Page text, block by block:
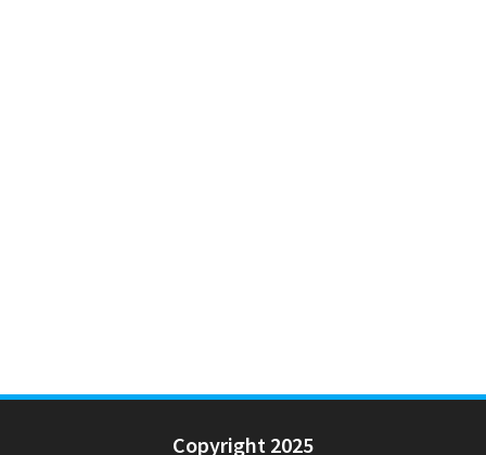
Copyright 2025